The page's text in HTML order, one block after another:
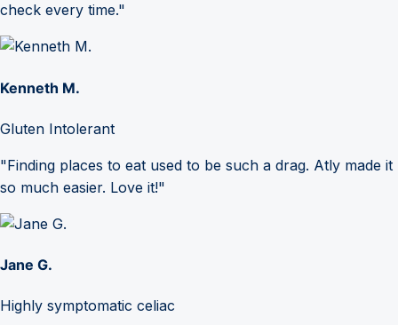
check every time."
Kenneth M.
Gluten Intolerant
"Finding places to eat used to be such a drag. Atly made it
so much easier. Love it!"
Jane G.
Highly symptomatic celiac